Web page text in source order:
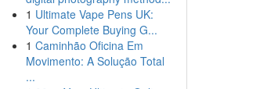
1 Ultimate Vape Pens UK:
Your Complete Buying G...
1 Caminhão Oficina Em
Movimento: A Solução Total
...